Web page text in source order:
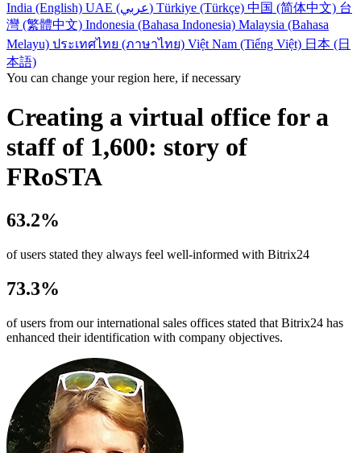
India (English)
UAE (عربي) Türkiye (Türkçe) 中国 (简体中文) 台
灣 (繁體中文) Indonesia (Bahasa Indonesia) Malaysia (Bahasa
Melayu) ประเทศไทย (ภาษาไทย) Việt Nam (Tiếng Việt) 日本 (日
本語)
You can change your region here, if necessary
Creating a virtual office for a
staff of 1,600: story of
FRoSTA
63.2%
of users stated they always feel well-informed with Bitrix24
73.3%
of users from our international sales offices stated that Bitrix24 has
enhanced their identification with company objectives.